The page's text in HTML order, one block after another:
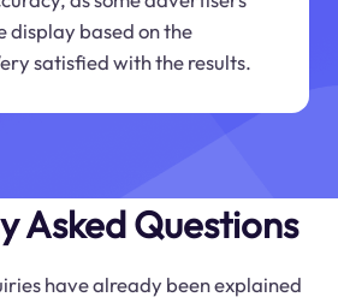
display based on the
satisfied with the results.
Asked Questions
have already been explained